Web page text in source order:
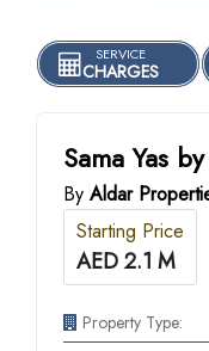
SERVICE
CHARGES
Sama Yas
By Aldar
Starting Price
AED 2.1 M
Property Type: